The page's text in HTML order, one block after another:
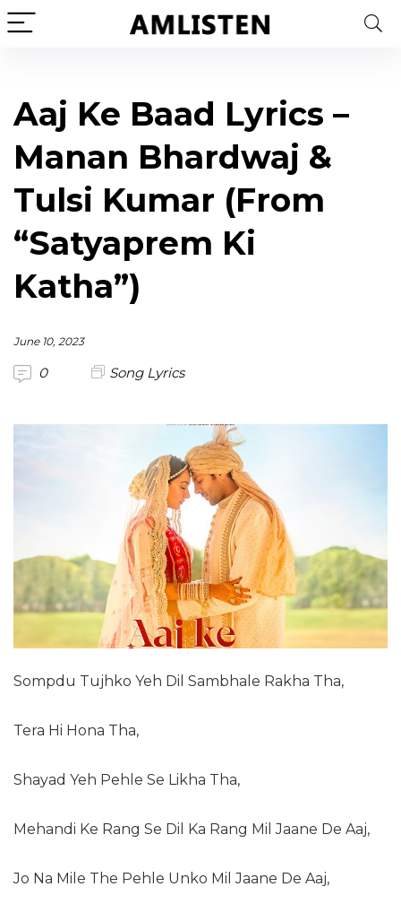
Aaj Ke Baad Lyrics –
Manan Bhardwaj &
Tulsi Kumar (From
“Satyaprem Ki
Katha”)
June 10, 2023
0 Song Lyrics
Sompdu Tujhko Yeh Dil Sambhale Rakha Tha,
Tera Hi Hona Tha,
Shayad Yeh Pehle Se Likha Tha,
Mehandi Ke Rang Se Dil Ka Rang Mil Jaane De Aaj,
Jo Na Mile The Pehle Unko Mil Jaane De Aaj,